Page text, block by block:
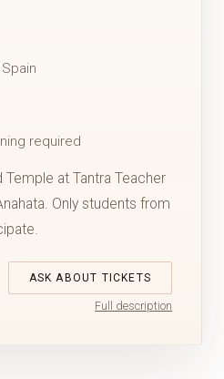
required
Temple at Tantra Teacher
Only students from
ASK ABOUT TICKETS
Full description